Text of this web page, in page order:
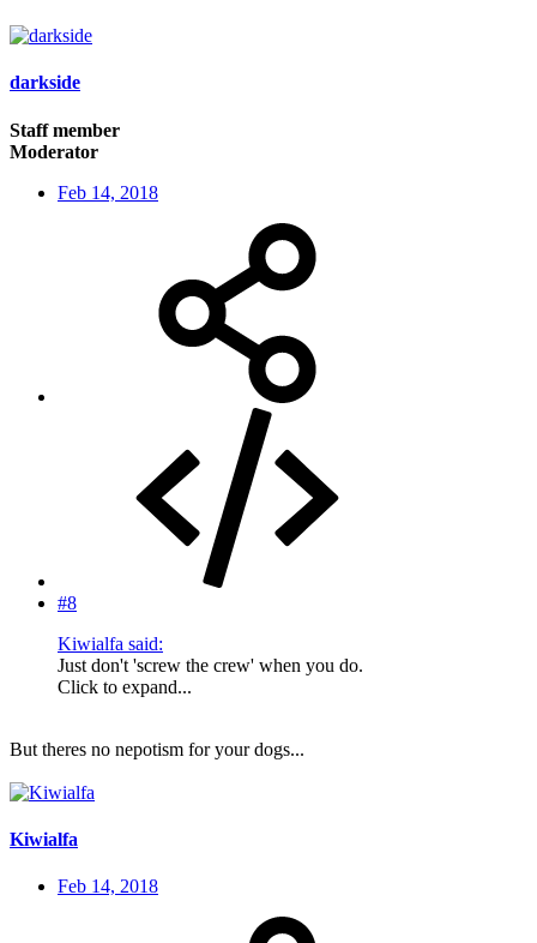
darkside
Staff member
Moderator
Feb 14, 2018
#8
Kiwialfa said:
Just don't 'screw the crew' when you do.
Click to expand...
But theres no nepotism for your dogs...
Kiwialfa
Feb 14, 2018